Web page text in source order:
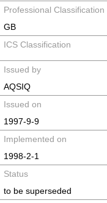
Professional Classification
GB
ICS Classification
Issued by
AQSIQ
Issued on
1997-9-9
Implemented on
1998-2-1
Status
to be superseded